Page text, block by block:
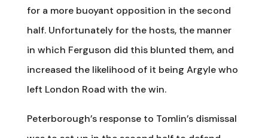
for a more buoyant opposition in the second
half. Unfortunately for the hosts, the manner
in which Ferguson did this blunted them, and
increased the likelihood of it being Argyle who
left London Road with the win.
Peterborough’s response to Tomlin’s dismissal